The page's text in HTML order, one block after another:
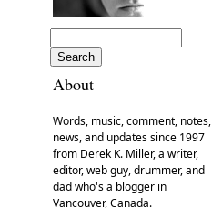
About
Words, music, comment, notes,
news, and updates since 1997
from Derek K. Miller, a writer,
editor, web guy, drummer, and
dad who's a blogger in
Vancouver, Canada.